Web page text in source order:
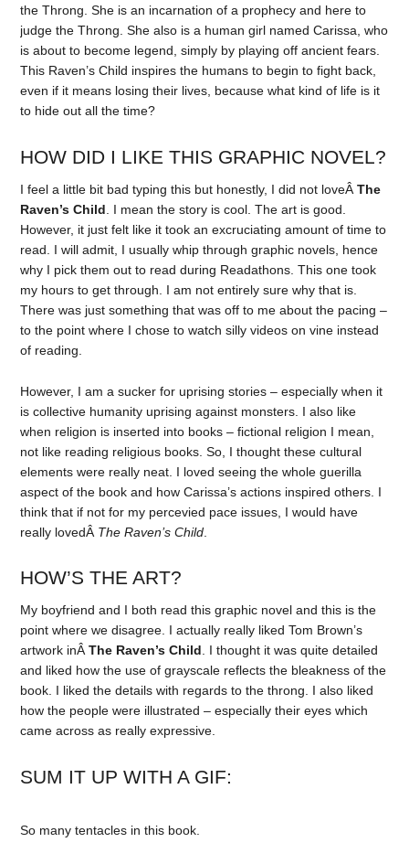
the Throng. She is an incarnation of a prophecy and here to
judge the Throng. She also is a human girl named Carissa, who
is about to become legend, simply by playing off ancient fears.
This Raven’s Child inspires the humans to begin to fight back,
even if it means losing their lives, because what kind of life is it
to hide out all the time?
HOW DID I LIKE THIS GRAPHIC NOVEL?
I feel a little bit bad typing this but honestly, I did not loveÂThe
Raven’s Child . I mean the story is cool. The art is good.
However, it just felt like it took an excruciating amount of time to
read. I will admit, I usually whip through graphic novels, hence
why I pick them out to read during Readathons. This one took
my hours to get through. I am not entirely sure why that is.
There was just something that was off to me about the pacing –
to the point where I chose to watch silly videos on vine instead
of reading.
However, I am a sucker for uprising stories – especially when it
is collective humanity uprising against monsters. I also like
when religion is inserted into books – fictional religion I mean,
not like reading religious books. So, I thought these cultural
elements were really neat. I loved seeing the whole guerilla
aspect of the book and how Carissa’s actions inspired others. I
think that if not for my percevied pace issues, I would have
really lovedÂ The Raven’s Child
HOW’S THE ART?
My boyfriend and I both read this graphic novel and this is the
point where we disagree. I actually really liked Tom Brown’s
artwork inÂThe Raven’s Child. I thought it was quite detailed
and liked how the use of grayscale reflects the bleakness of the
book. I liked the details with regards to the throng. I also liked
how the people were illustrated – especially their eyes which
came across as really expressive.
SUM IT UP WITH A GIF:
So many tentacles in this book.